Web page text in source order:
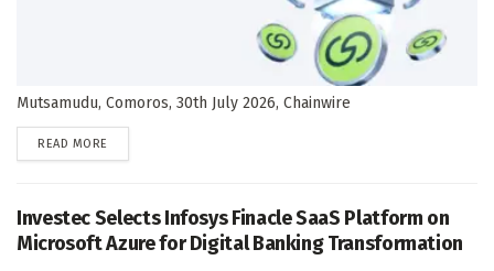
Mutsamudu, Comoros, 30th July 2026, Chainwire
READ MORE
Investec Selects Infosys Finacle SaaS Platform on
Microsoft Azure for Digital Banking Transformation